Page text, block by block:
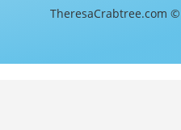
TheresaCrabtree.com